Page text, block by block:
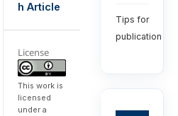
h Article
License
This work is
licensed
under a
Tips for
publication